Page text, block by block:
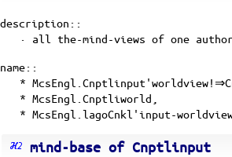
description::
· all the-mind-views of one
name::
*
* McsEngl.Cnptliworld,
* McsEngl.lagoCnkl'input-
mind-base of Cnptlinput